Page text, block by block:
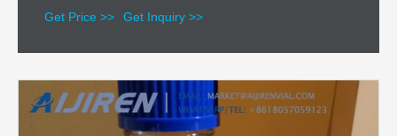
Get Price >> Get Inquiry >>